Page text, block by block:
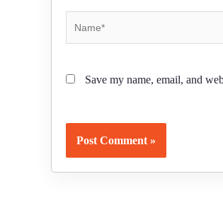
Save my name, email, and